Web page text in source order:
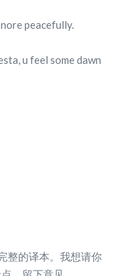
peacefully.
u feel some dawn
整的译本。我想请你